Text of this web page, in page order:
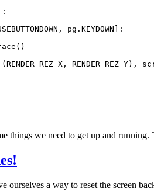
:
, pg . KEYDOWN ]:
()
( RENDER_REZ_X , RENDER_REZ_Y),
things we need to get up and
ourselves a way to reset the screen